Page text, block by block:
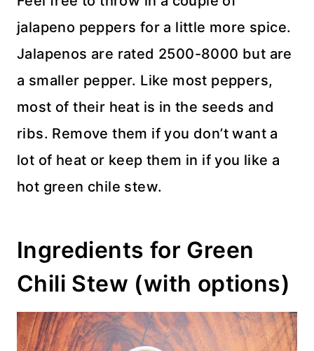
jalapeno peppers for a little more spice.
Jalapenos are rated 2500-8000 but are
a smaller pepper. Like most peppers,
most of their heat is in the seeds and
ribs. Remove them if you don’t want a
lot of heat or keep them in if you like a
hot green chile stew.
Ingredients for Green
Chili Stew (with options)